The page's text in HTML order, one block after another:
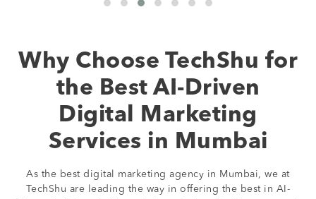
Why Choose TechShu for
the Best AI-Driven
Digital Marketing
Services in Mumbai
As the best digital marketing agency in Mumbai, we at
TechShu are leading the way in offering the best in AI-